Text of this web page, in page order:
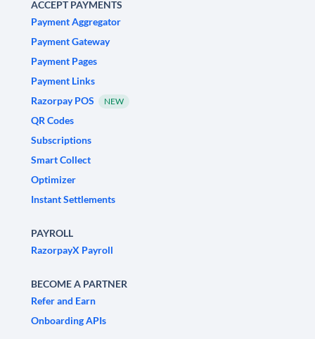
ACCEPT PAYMENTS
Payment Aggregator
Payment Gateway
Payment Pages
Payment Links
Razorpay POS
NEW
QR Codes
Subscriptions
Smart Collect
Optimizer
Instant Settlements
PAYROLL
RazorpayX Payroll
BECOME A PARTNER
Refer and Earn
Onboarding APIs